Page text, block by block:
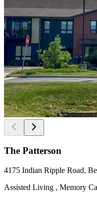
The Patterson
4175 Indian Ripple Road,
Assisted Living , Memory